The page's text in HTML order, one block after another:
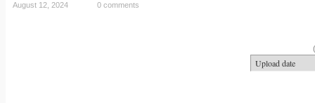
0 comments
August 12, 2024